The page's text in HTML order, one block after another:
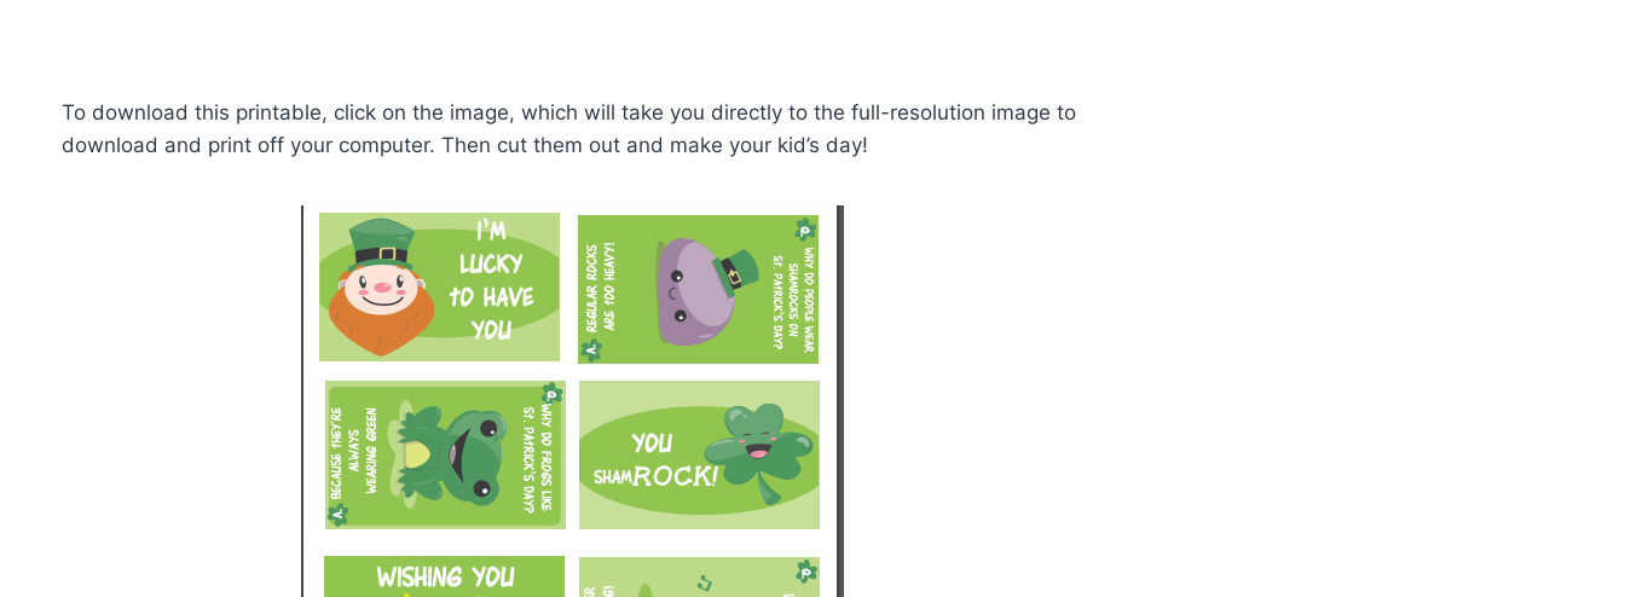
To download this printable, click on the image, which will take you directly to the full-resolution image to
download and print off your computer. Then cut them out and make your kid’s day!